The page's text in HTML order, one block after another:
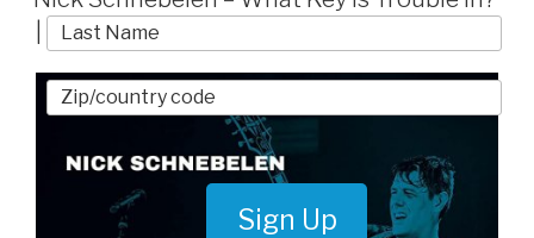
| Album Review
Sign Up